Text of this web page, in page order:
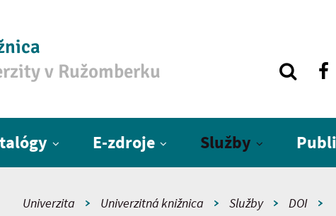
v Ružomberku
E-zdroje Služby
Univerzita Univerzitná knižnica Služby
DOI